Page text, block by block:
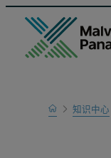
Home
Learn
知识中心